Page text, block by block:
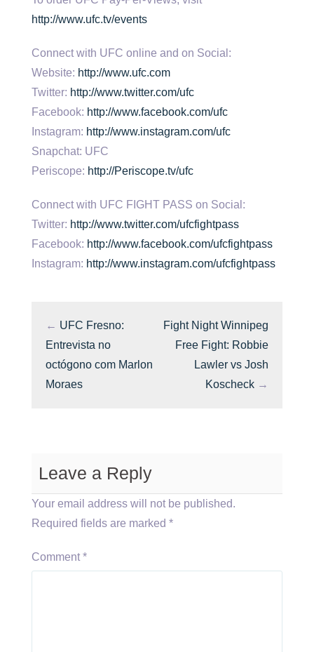
http://www.ufc.tv/events
Connect with UFC online and on Social:
Website: http://www.ufc.com
Twitter: http://www.twitter.com/ufc
Facebook: http://www.facebook.com/ufc
Instagram: http://www.instagram.com/ufc
Snapchat: UFC
Periscope: http://Periscope.tv/ufc
Connect with UFC FIGHT PASS on Social:
Twitter: http://www.twitter.com/ufcfightpass
Facebook: http://www.facebook.com/ufcfightpass
Instagram: http://www.instagram.com/ufcfightpass
← UFC Fresno:
Entrevista no
octógono com Marlon
Moraes
Fight Night Winnipeg
Free Fight: Robbie
Lawler vs Josh
Koscheck →
Leave a Reply
Your email address will not be published.
Required fields are marked *
Comment *